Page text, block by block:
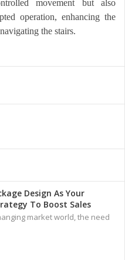
movement but also
operation, enhancing the
the stairs.
Design As Your
To Boost Sales
market world, the need